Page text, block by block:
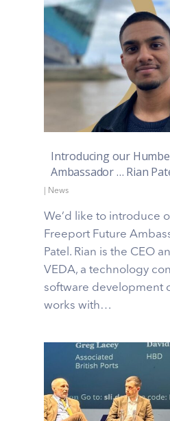
Introducing our
Ambassador … Rian
News
We’d like to introduce
Freeport Future
Patel. Rian is the CEO
VEDA, a technology
software development
works with…